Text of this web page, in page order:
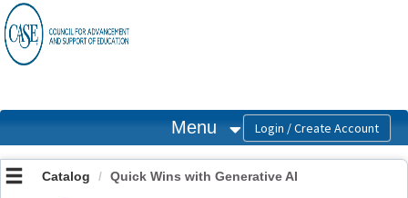
OasisLMS
Menu
Catalog Quick Wins with Generative AI